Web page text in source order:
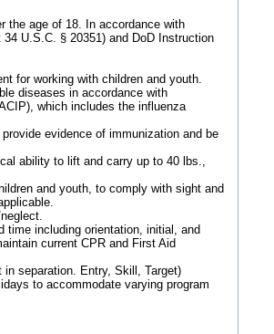
the age of 18. In accordance with
U.S.C. § 20351) and DoD Instruction
for working with children and youth.
diseases in accordance with
which includes the influenza
evidence of immunization and be
ability to lift and carry up to 40 lbs.,
and youth, to comply with sight and
time including orientation, initial, and
current CPR and First Aid
separation. Entry, Skill, Target)
to accommodate varying program